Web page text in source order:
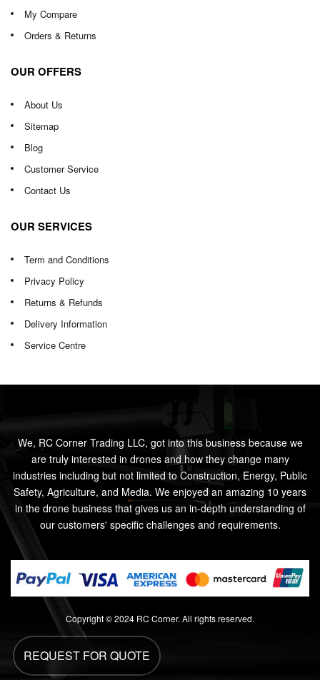
REQUEST FOR QUOTE
My Compare
Orders & Returns
OUR OFFERS
About Us
Sitemap
Blog
Customer Service
Contact Us
OUR SERVICES
Term and Conditions
Privacy Policy
Returns & Refunds
Delivery Information
Service Centre
We, RC Corner Trading LLC, got into this business because we
are truly interested in drones and how they change many
industries including but not limited to Construction, Energy, Public
Safety, Agriculture, and Media. We enjoyed an amazing 10 years
in the drone business that gives us an in-depth understanding of
our customers' specific challenges and requirements.
Copyright © 2024 RC Corner. All rights reserved.